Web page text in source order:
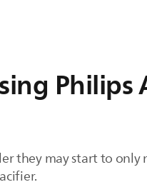
Philips
they may start to